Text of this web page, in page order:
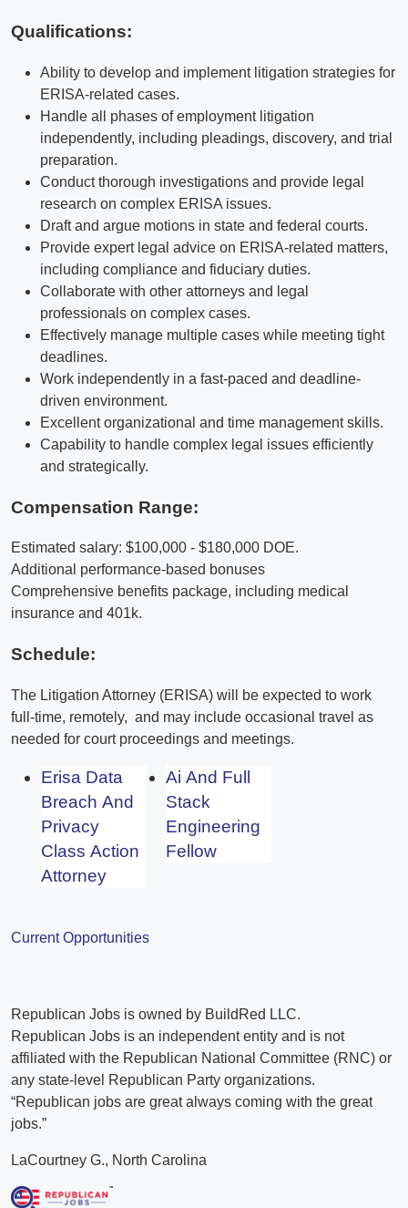
Qualifications:
Ability to develop and implement litigation strategies for
ERISA-related cases.
Handle all phases of employment litigation
independently, including pleadings, discovery, and trial
preparation.
Conduct thorough investigations and provide legal
research on complex ERISA issues.
Draft and argue motions in state and federal courts.
Provide expert legal advice on ERISA-related matters,
including compliance and fiduciary duties.
Collaborate with other attorneys and legal
professionals on complex cases.
Effectively manage multiple cases while meeting tight
deadlines.
Work independently in a fast-paced and deadline-
driven environment.
Excellent organizational and time management skills.
Capability to handle complex legal issues efficiently
and strategically.
Compensation Range:
Estimated salary: $100,000 - $180,000 DOE.
Additional performance-based bonuses
Comprehensive benefits package, including medical
insurance and 401k.
Schedule:
The Litigation Attorney (ERISA) will be expected to work
full-time, remotely, and may include occasional travel as
needed for court proceedings and meetings.
Erisa Data
Breach And
Privacy
Class Action
Attorney
Ai And Full
Stack
Engineering
Fellow
Current Opportunities
Republican Jobs is owned by BuildRed LLC.
Republican Jobs is an independent entity and is not
affiliated with the Republican National Committee (RNC) or
any state-level Republican Party organizations.
“Republican jobs are great always coming with the great
jobs.”
LaCourtney G., North Carolina